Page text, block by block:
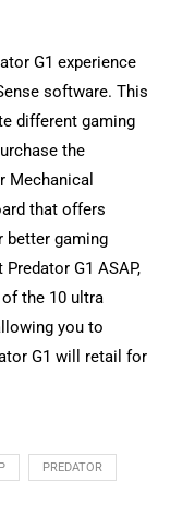
G1 experience
software. This
different gaming
the
Mechanical
that offers
better gaming
G1 ASAP,
the 10 ultra
you to
G1 will retail for
PREDATOR